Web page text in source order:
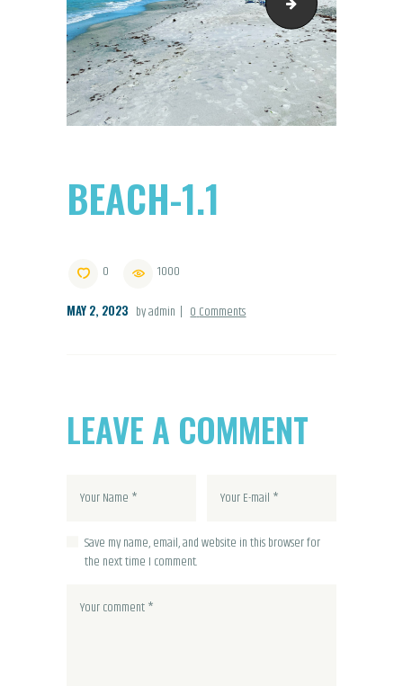
BEACH-1.1
0 1000
MAY 2, 2023 by admin 0Comments
LEAVE A COMMENT
Save my name, email, and website in this browser for
the next time I comment.